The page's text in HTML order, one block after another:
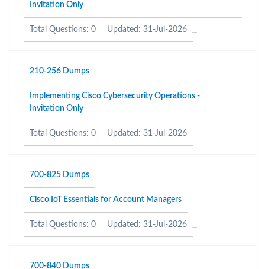
Invitation Only
Total Questions: 0 Updated: 31-Jul-2026
210-256 Dumps
Implementing Cisco Cybersecurity Operations -
Invitation Only
Total Questions: 0 Updated: 31-Jul-2026
700-825 Dumps
Cisco IoT Essentials for Account Managers
Total Questions: 0 Updated: 31-Jul-2026
700-840 Dumps